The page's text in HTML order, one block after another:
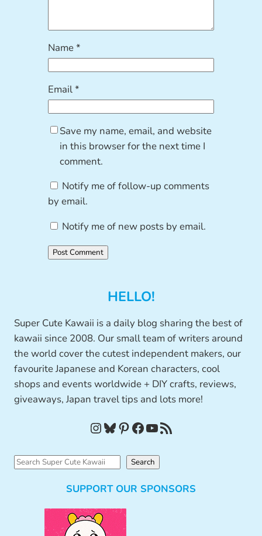
Name*
Email*
Save my name, email, and website
in this browser for the next time I
comment.
Notify me of follow-up comments
by email.
Notify me of new posts by email.
HELLO!
Super Cute Kawaii is a daily blog sharing the best of
kawaii since 2008. Our small team of writers around
the world cover the cutest independent makers, our
favourite Japanese and Korean characters, cool
shops and events worldwide + DIY crafts, reviews,
giveaways, Japan travel tips and lots more!
InstagramBluesky Pinterest Facebook YouTube RSS Feed
S
Search
SUPPORT OUR SPONSORS